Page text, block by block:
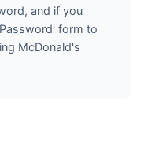
and if you
form to
McDonald's